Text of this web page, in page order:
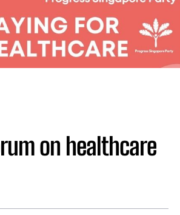
on healthcare